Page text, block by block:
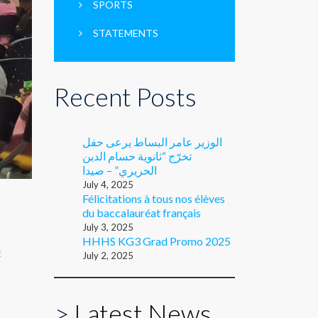
SPORTS
STATEMENTS
Recent Posts
الوزير عامر البساط يرعى حفل
تخرّج “ثانوية حسام الدين
الحريري” – صيدا
July 4, 2025
Félicitations à tous nos élèves
du baccalauréat français
July 3, 2025
HHHS KG3 Grad Promo 2025
July 2, 2025